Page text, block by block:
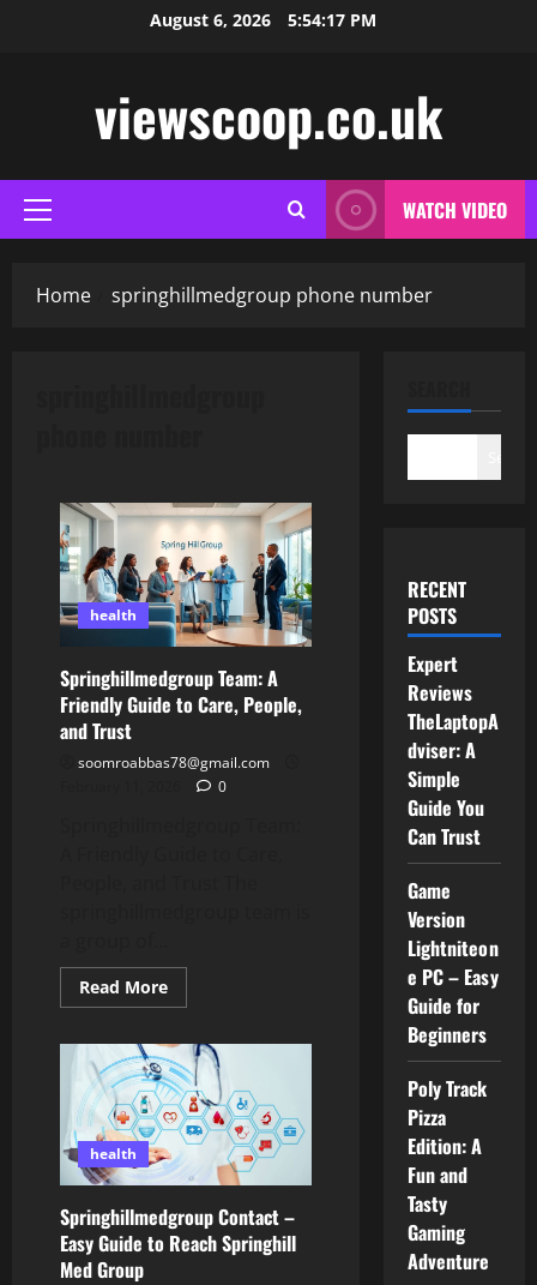
August 6, 2026 5:54:18 PM
viewscoop.co.uk
Primary
Menu
WATCH VIDEO
Home springhillmedgroup phone number
health
Springhillmedgroup Team: A
Friendly Guide to Care, People,
and Trust
soomroabbas78@gmail.com
0
Read MoreRead
more
Team:
A
Friendly
Guide
to
Care,
People,
and
Trust
health
Springhillmedgroup Contact –
Easy Guide to Reach Springhill
Med Group
RECENT
POSTS
Expert
Reviews
TheLaptopA
dviser: A
Simple
Guide You
Can Trust
Game
Version
Lightniteon
e PC – Easy
Guide for
Beginners
Poly Track
Pizza
Edition: A
Fun and
Tasty
Gaming
Adventure